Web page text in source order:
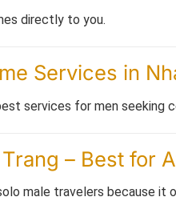
directly to you.
Services in
services for men seeking
– Best for
male travelers because